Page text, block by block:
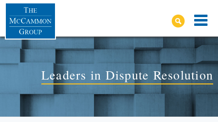
Leaders in Dispute Resolution